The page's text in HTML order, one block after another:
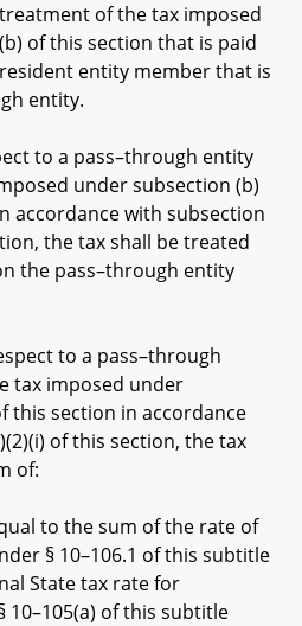
of the tax imposed
of this section that is paid
entity member that is
entity.
to a pass–through entity
under subsection (b)
accordance with subsection
the tax shall be treated
the pass–through entity
to a pass–through
tax imposed under
this section in accordance
of this section, the tax
of:
to the sum of the rate of
§ 10–106.1 of this subtitle
State tax rate for
10–105(a) of this subtitle